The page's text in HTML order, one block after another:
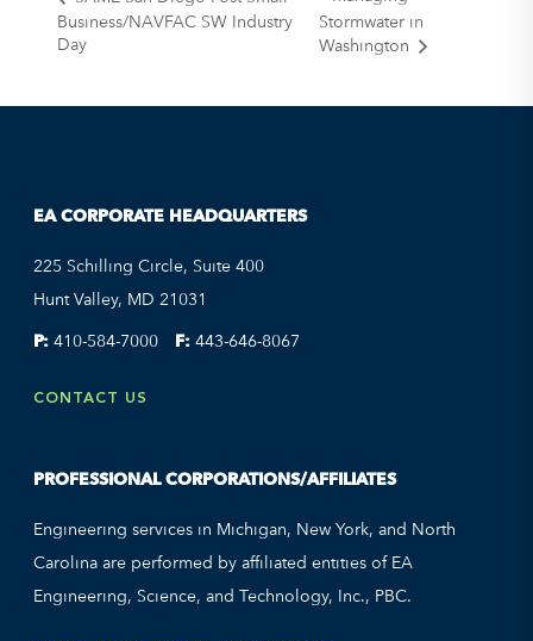
Business/NAVFAC SW Industry
Day
Stormwater in
Washington
EA CORPORATE HEADQUARTERS
225 Schilling Circle, Suite 400
Hunt Valley, MD 21031
P: 410-584-7000 F: 443-646-8067
CONTACT US
PROFESSIONAL CORPORATIONS/AFFILIATES
Engineering services in Michigan, New York, and North
Carolina are performed by affiliated entities of EA
Engineering, Science, and Technology, Inc., PBC.